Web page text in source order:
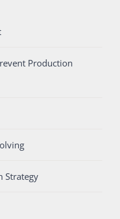
Production
Strategy